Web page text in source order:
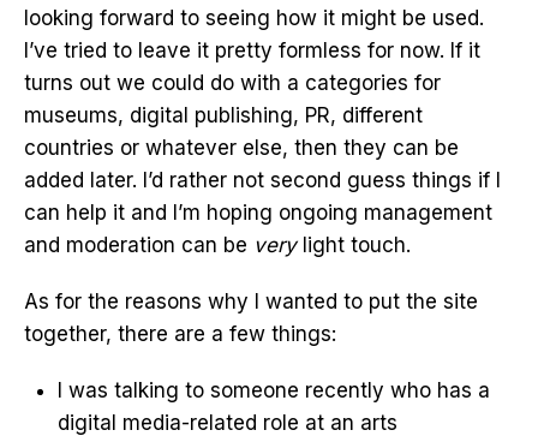
looking forward to seeing how it might be used.
I’ve tried to leave it pretty formless for now. If it
turns out we could do with a categories for
museums, digital publishing, PR, different
countries or whatever else, then they can be
added later. I’d rather not second guess things if I
can help it and I’m hoping ongoing management
and moderation can be verylight touch.
As for the reasons why I wanted to put the site
together, there are a few things:
I was talking to someone recently who has a
digital media-related role at an arts